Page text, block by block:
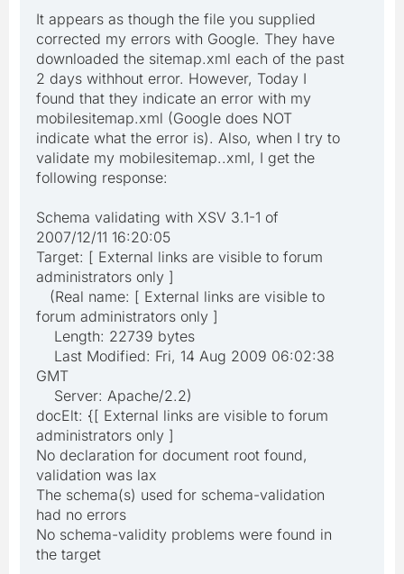
It appears as though the file you supplied
corrected my errors with Google. They have
downloaded the sitemap.xml each of the past
2 days withhout error. However, Today I
found that they indicate an error with my
mobilesitemap.xml (Google does NOT
indicate what the error is). Also, when I try to
validate my mobilesitemap..xml, I get the
following response:
Schema validating with XSV 3.1-1 of
2007/12/11 16:20:05
Target: [ External links are visible to forum
administrators only ]
(Real name: [ External links are visible to
forum administrators only ]
Length: 22739 bytes
Last Modified: Fri, 14 Aug 2009 06:02:38
GMT
Server: Apache/2.2)
docElt: {[ External links are visible to forum
administrators only ]
No declaration for document root found,
validation was lax
The schema(s) used for schema-validation
had no errors
No schema-validity problems were found in
the target